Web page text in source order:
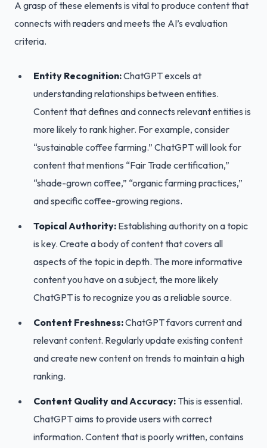
A grasp of these elements is vital to produce content that
connects with readers and meets the AI’s evaluation
criteria.
Entity Recognition:ChatGPT excels at
understanding relationships between entities.
Content that defines and connects relevant entities is
more likely to rank higher. For example, consider
“sustainable coffee farming.” ChatGPT will look for
content that mentions “Fair Trade certification,”
“shade-grown coffee,” “organic farming practices,”
and specific coffee-growing regions.
Topical Authority: Establishing authority on a topic
is key. Create a body of content that covers all
aspects of the topic in depth. The more informative
content you have on a subject, the more likely
ChatGPT is to recognize you as a reliable source.
Content Freshness:ChatGPT favors current and
relevant content. Regularly update existing content
and create new content on trends to maintain a high
ranking.
Content Quality and Accuracy: This is essential.
ChatGPT aims to provide users with correct
information. Content that is poorly written, contains